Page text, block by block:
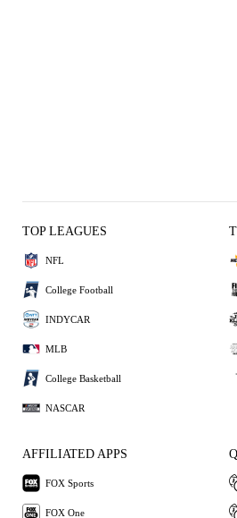
TOP LEAGUES
NFL
College Football
INDYCAR
MLB
College Basketball
NASCAR
AFFILIATED APPS
FOX Sports
FOX One